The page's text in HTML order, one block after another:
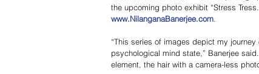
the upcoming photo exhibit “Stress
www.NilanganaBanerjee.com.
“This series of images depict my
psychological mind state,” Banerjee
element, the hair with a camera-less